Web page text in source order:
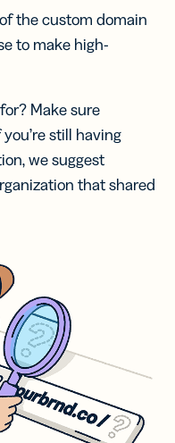
the custom domain
to make high-
Make sure
still having
we suggest
that shared